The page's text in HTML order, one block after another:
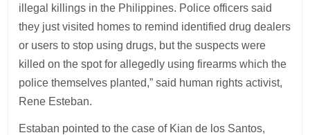
illegal killings in the Philippines. Police officers said
they just visited homes to remind identified drug dealers
or users to stop using drugs, but the suspects were
killed on the spot for allegedly using firearms which the
police themselves planted,” said human rights activist,
Rene Esteban.
Estaban pointed to the case of Kian de los Santos,